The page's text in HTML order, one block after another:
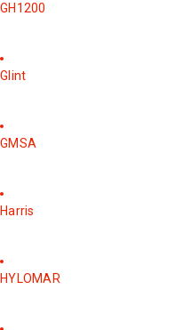
GH1200
Glint
GMSA
Harris
HYLOMAR